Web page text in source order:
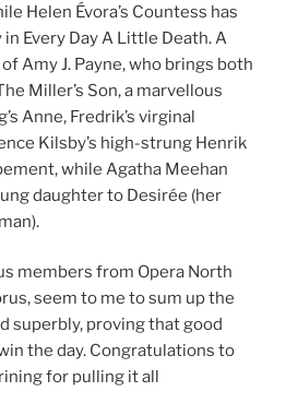
Helen Évora’s Countess has
Every Day A Little Death. A
Amy J. Payne, who brings both
Miller’s Son, a marvellous
Anne, Fredrik’s virginal
Kilsby’s high-strung Henrik
while Agatha Meehan
daughter to Desirée (her
members from Opera North
seem to me to sum up the
superbly, proving that good
the day. Congratulations to
for pulling it all